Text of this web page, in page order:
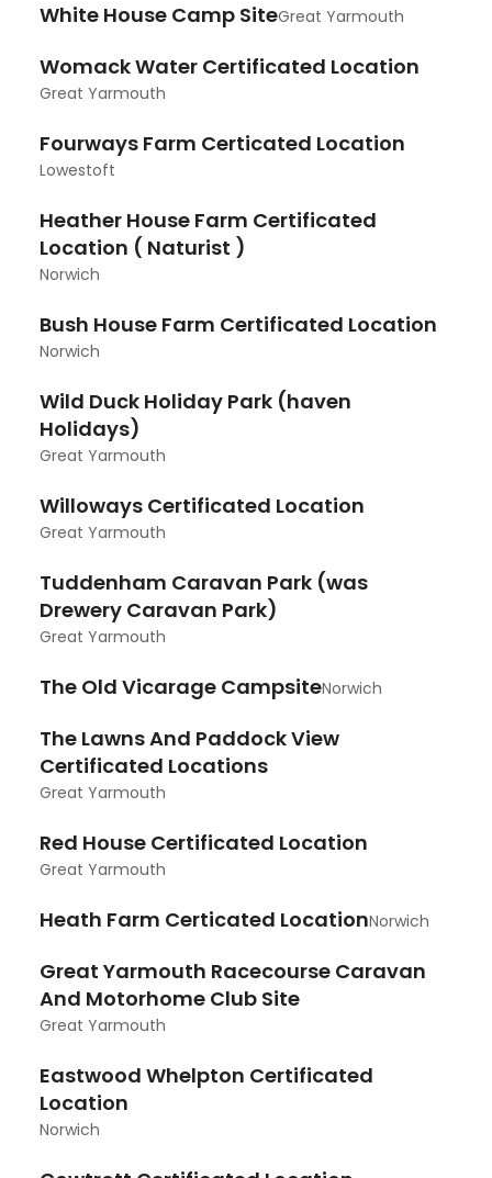
White House Camp SiteGreat Yarmouth
Womack Water Certificated Location
Great Yarmouth
Fourways Farm Certicated Location
Lowestoft
Heather House Farm Certificated
Location ( Naturist )
Norwich
Bush House Farm Certificated Location
Norwich
Wild Duck Holiday Park (haven
Holidays)
Great Yarmouth
Willoways Certificated Location
Great Yarmouth
Tuddenham Caravan Park (was
Drewery Caravan Park)
Great Yarmouth
The Old Vicarage CampsiteNorwich
The Lawns And Paddock View
Certificated Locations
Great Yarmouth
Red House Certificated Location
Great Yarmouth
Heath Farm Certicated LocationNorwich
Great Yarmouth Racecourse Caravan
And Motorhome Club Site
Great Yarmouth
Eastwood Whelpton Certificated
Location
Norwich